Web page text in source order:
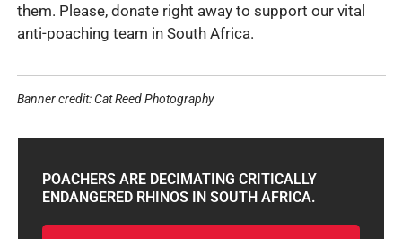
them. Please, donate right away to support our vital
anti-poaching team in South Africa.
Banner credit: Cat Reed Photography
POACHERS ARE DECIMATING CRITICALLY
ENDANGERED RHINOS IN SOUTH AFRICA.